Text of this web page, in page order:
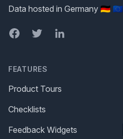
Data hosted in Germany 🇩🇪 🇪🇺
FacebookTwitterLinkedIn
FEATURES
Product Tours
Checklists
Feedback Widgets